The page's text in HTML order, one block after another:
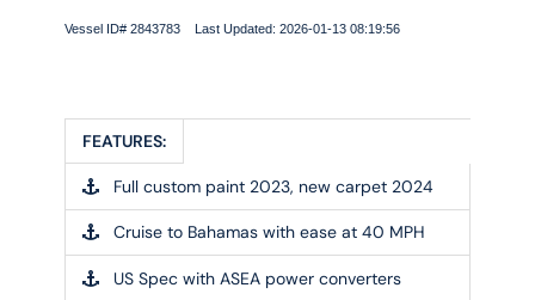
Vessel ID# 2843783 Last Updated: 2026-01-13 08:19:56
FEATURES:
Full custom paint 2023, new carpet 2024
Cruise to Bahamas with ease at 40 MPH
US Spec with ASEA power converters